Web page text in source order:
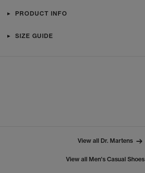
PRODUCT INFO
SIZE GUIDE
View all Dr. Martens
View all Men's Casual Shoes